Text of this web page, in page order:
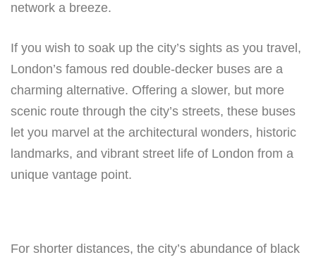
network a breeze.
If you wish to soak up the city’s sights as you travel,
London’s famous red double-decker buses are a
charming alternative. Offering a slower, but more
scenic route through the city’s streets, these buses
let you marvel at the architectural wonders, historic
landmarks, and vibrant street life of London from a
unique vantage point.
For shorter distances, the city’s abundance of black